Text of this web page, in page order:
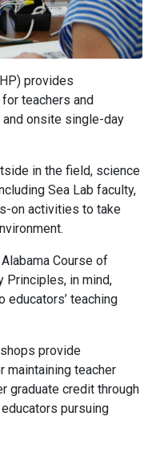
provides
teachers and
onsite single-day
in the field, science
Sea Lab faculty,
on activities to take
Course of
Principles, in mind,
educators’ teaching
provide
maintaining teacher
graduate credit through
pursuing